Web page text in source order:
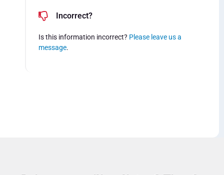
Incorrect?
Is this information incorrect? Please leave us a
message.